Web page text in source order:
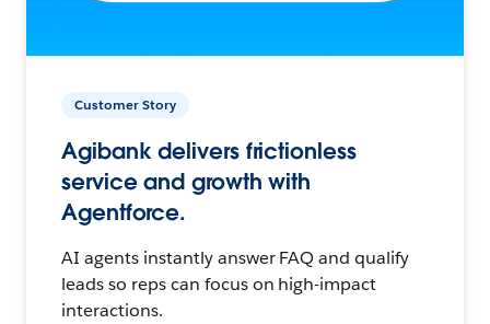
Customer Story
Agibank delivers frictionless
service and growth with
Agentforce.
AI agents instantly answer FAQ and qualify
leads so reps can focus on high-impact
interactions.